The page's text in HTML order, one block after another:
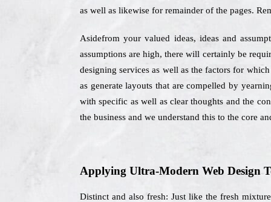
as well as likewise for remainder of the pages.
Asidefrom your valued ideas, ideas and
assumptions are high, there will certainly be
designing services as well as the factors for
as generate layouts that are compelled by
with specific as well as clear thoughts and the
the business and we understand this to the core
Applying Ultra-Modern Web Design
Distinct and also fresh: Just like the fresh